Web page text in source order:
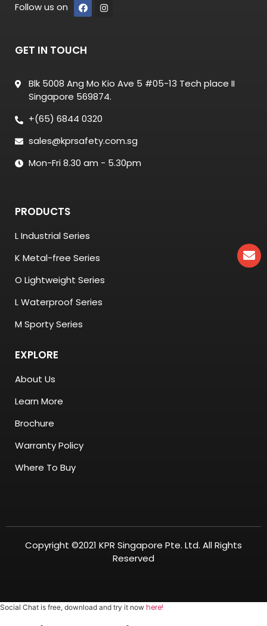
Follow us on
GET IN TOUCH
Blk 5008 Ang Mo Kio Ave 5 #05-13 Tech place II
Singapore 569874.
+(65) 6844 0320
sales@kprsafety.com.sg
Mon-Fri 8.30 am - 5.30pm
PRODUCTS
L Industrial Series
K Metal-free Series
O Lightweight Series
L Waterproof Series
M Sporty Series
EXPLORE
About Us
Learn More
Brochure
Warranty Policy
Where To Buy
Copyright ©2021 KPR Singapore Pte. Ltd. All Rights
Reserved
Social Chat is free, download and try it now here!